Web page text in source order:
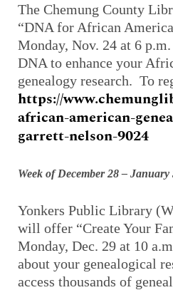
The Chemung County
“DNA for African
Monday, Nov. 24 at 6
DNA to enhance your
genealogy research. To
https://
african-american-
garrett-nelson-9024
Week of December 28 – January
Yonkers Public Library
will offer “Create Your
Monday, Dec. 29 at 10
about your genealogical
access thousands of